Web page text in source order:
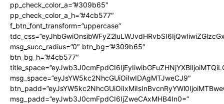
pp_check_color_a=”#309b65″
pp_check_color_a_h=”#4cb577″
f_btn_font_transform=”uppercase”
msg_succ_radius=”0″ btn_bg=”#309b65″
btn_bg_h=”#4cb577″
msg_space=”eyJsYW5kc2NhcGUiOiIwIDAgMTJweCJ9″
msg_padd=”eyJwb3J0cmFpdCI6IjZweCAxMHB4In0=”